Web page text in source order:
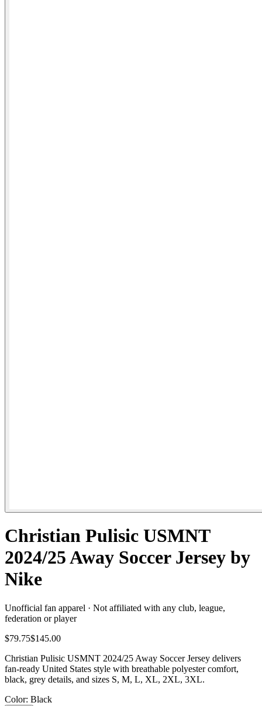
Christian Pulisic USMNT
2024/25 Away Soccer Jersey by
Nike
Unofficial fan apparel · Not affiliated with any club, league,
federation or player
$79.75$145.00
Christian Pulisic USMNT 2024/25 Away Soccer Jersey delivers
fan-ready United States style with breathable polyester comfort,
black, grey details, and sizes S, M, L, XL, 2XL, 3XL.
Color: Black